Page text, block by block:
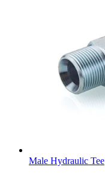
Male Hydraulic Tee